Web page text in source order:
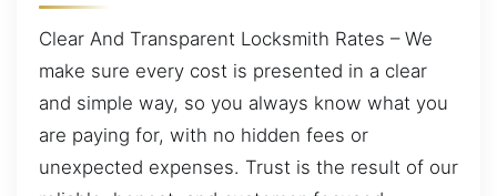
Clear And Transparent Locksmith Rates – We
make sure every cost is presented in a clear
and simple way, so you always know what you
are paying for, with no hidden fees or
unexpected expenses. Trust is the result of our